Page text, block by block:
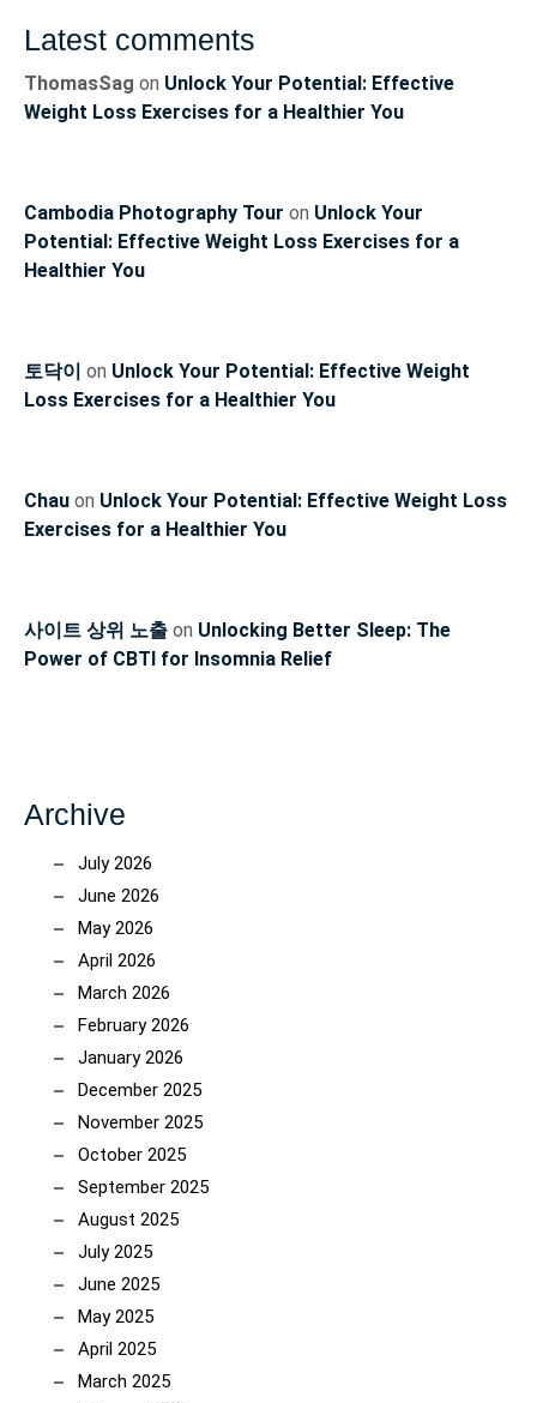
Latest comments
ThomasSag on Unlock Your Potential: Effective
Weight Loss Exercises for a Healthier You
Cambodia Photography Tour on Unlock Your
Potential: Effective Weight Loss Exercises for a
Healthier You
토닥이 on Unlock Your Potential: Effective Weight
Loss Exercises for a Healthier You
Chau on Unlock Your Potential: Effective Weight Loss
Exercises for a Healthier You
사이트 상위 노출 on Unlocking Better Sleep: The
Power of CBTI for Insomnia Relief
Archive
July 2026
June 2026
May 2026
April 2026
March 2026
February 2026
January 2026
December 2025
November 2025
October 2025
September 2025
August 2025
July 2025
June 2025
May 2025
April 2025
March 2025